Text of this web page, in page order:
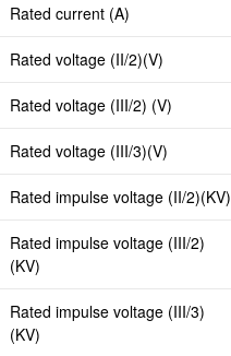
Rated current (A)
Rated voltage (II/2)(V)
Rated voltage (III/2) (V)
Rated voltage (III/3)(V)
Rated impulse voltage (II/2)(KV)
Rated impulse voltage (III/2)
(KV)
Rated impulse voltage (III/3)
(KV)